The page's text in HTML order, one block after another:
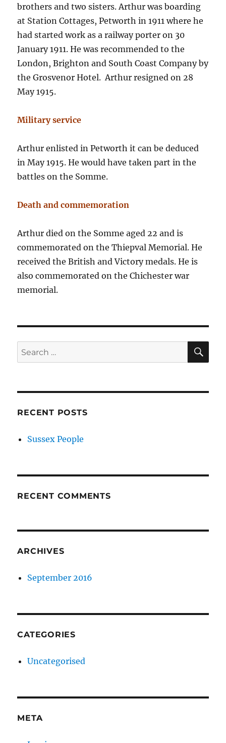
brothers and two sisters. Arthur was boarding
at Station Cottages, Petworth in 1911 where he
had started work as a railway porter on 30
January 1911. He was recommended to the
London, Brighton and South Coast Company by
the Grosvenor Hotel. Arthur resigned on 28
May 1915.
Military service
Arthur enlisted in Petworth it can be deduced
in May 1915. He would have taken part in the
battles on the Somme.
Death and commemoration
Arthur died on the Somme aged 22 and is
commemorated on the Thiepval Memorial. He
received the British and Victory medals. He is
also commemorated on the Chichester war
memorial.
Search
for:
RECENT POSTS
Sussex People
RECENT COMMENTS
ARCHIVES
September 2016
CATEGORIES
Uncategorised
META